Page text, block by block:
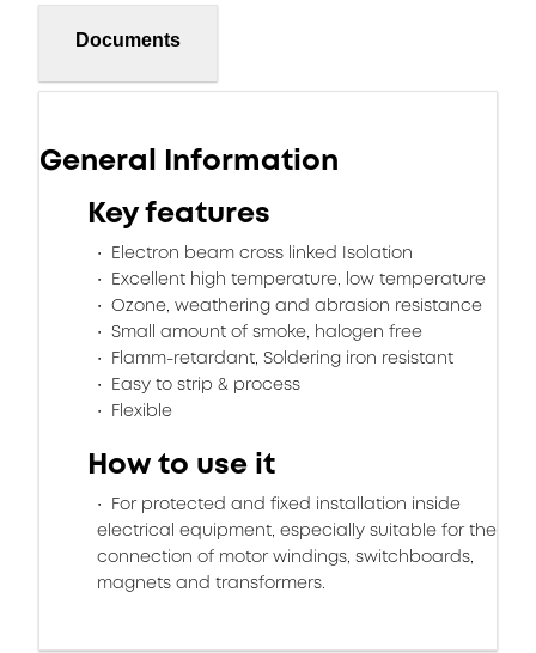
Documents
General Information
Key features
Electron beam cross linked Isolation
Excellent high temperature, low temperature
Ozone, weathering and abrasion resistance
Small amount of smoke, halogen free
Flamm-retardant, Soldering iron resistant
Easy to strip & process
Flexible
How to use it
For protected and fixed installation inside
electrical equipment, especially suitable for the
connection of motor windings, switchboards,
magnets and transformers.